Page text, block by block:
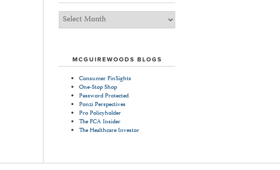
Archives
MCGUIREWOODS BLOGS
Consumer FinSights
One-Stop Shop
Password Protected
Ponzi Perspectives
Pro Policyholder
The FCA Insider
The Healthcare Investor